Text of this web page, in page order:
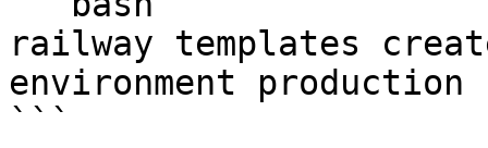
railway templates
environment production
```